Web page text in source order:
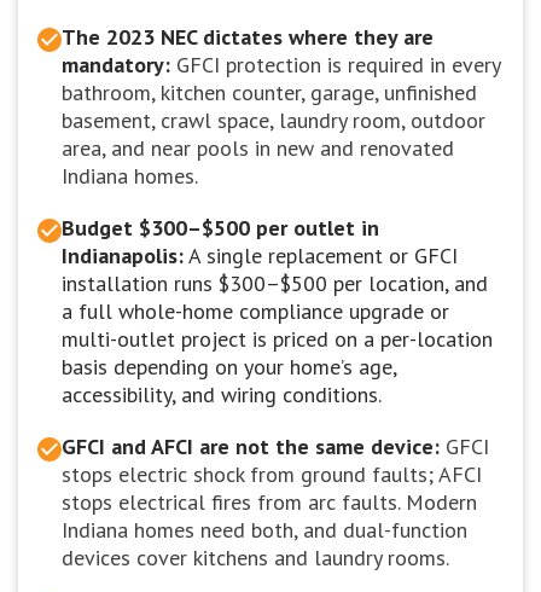
The 2023 NEC dictates where they are
mandatory: GFCI protection is required in every
bathroom, kitchen counter, garage, unfinished
basement, crawl space, laundry room, outdoor
area, and near pools in new and renovated
Indiana homes.
Budget $300–$500 per outlet in
Indianapolis:A single replacement or GFCI
installation runs $300–$500 per location, and
a full whole-home compliance upgrade or
multi-outlet project is priced on a per-location
basis depending on your home’s age,
accessibility, and wiring conditions.
GFCI and AFCI are not the same device: GFCI
stops electric shock from ground faults; AFCI
stops electrical fires from arc faults. Modern
Indiana homes need both, and dual-function
devices cover kitchens and laundry rooms.